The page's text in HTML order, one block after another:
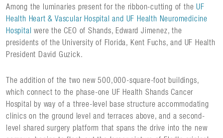
Among the luminaries present for the ribbon-cutting of theUF
Health Heart & Vascular Hospital and UF Health Neuromedicine
Hospital
were the CEO of Shands, Edward Jimenez, the
presidents of the University of Florida, Kent Fuchs, and UF Health
President David Guzick.
The addition of the two new 500,000-square-foot buildings,
which connect to the phase-one UF Health Shands Cancer
Hospital by way of a three-level base structure accommodating
clinics on the ground level and terraces above, and a second-
level shared surgery platform that spans the drive into the new